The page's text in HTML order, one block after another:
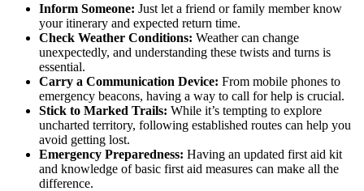
Inform Someone: Just let a friend or family member know
your itinerary and expected return time.
Check Weather Conditions: Weather can change
unexpectedly, and understanding these twists and turns is
essential.
Carry a Communication Device: From mobile phones to
emergency beacons, having a way to call for help is crucial.
Stick to Marked Trails: While it’s tempting to explore
uncharted territory, following established routes can help you
avoid getting lost.
Emergency Preparedness: Having an updated first aid kit
and knowledge of basic first aid measures can make all the
difference.